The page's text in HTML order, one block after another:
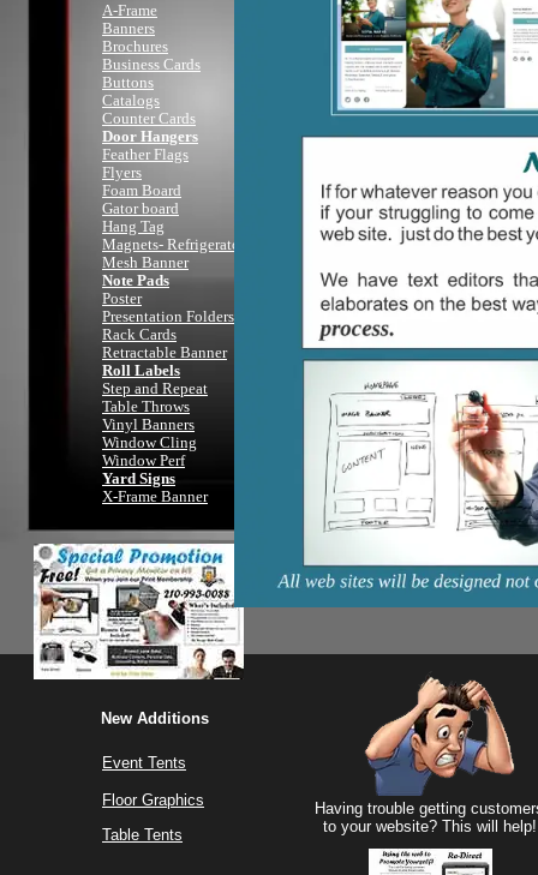
Full
I
A
and when they
I'm
AMember
printing
Vehicle
You
I will
A-Frame
Banners
Brochures
Business Cards
Buttons
Catalogs
Counter Cards
Door Hangers
Feather Flags
Flyers
Foam Board
Gator board
Hang Tag
Magnets- Refrigerator
Mesh Banner
Note Pads
Poster
Presentation Folders
Rack Cards
Retractable Banner
Roll Labels
Step and Repeat
Table Throws
Vinyl Banners
Window Cling
Window Perf
Yard Signs
X-Frame Banner
Having trouble getting
to your website? This will help!
Table Tents
Floor Graphics
Event Tents
New Additions